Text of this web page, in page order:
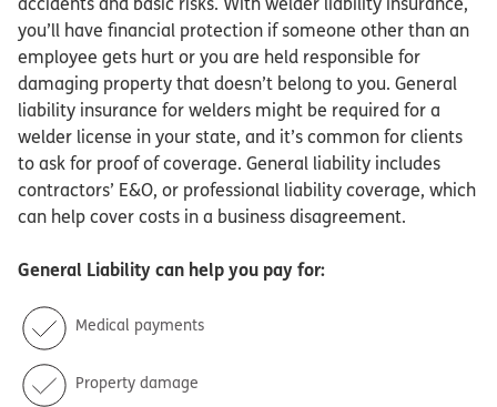
you’ll have financial protection if someone other than an
employee gets hurt or you are held responsible for
damaging property that doesn’t belong to you. General
liability insurance for welders might be required for a
welder license in your state, and it’s common for clients
to ask for proof of coverage. General liability includes
contractors’ E&O, or professional liability coverage, which
can help cover costs in a business disagreement.
General Liability can help you pay for:
Medical payments
Property damage